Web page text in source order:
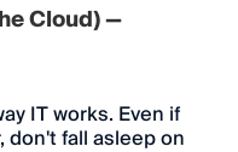
Cloud) —
IT works. Even if
don't fall asleep on